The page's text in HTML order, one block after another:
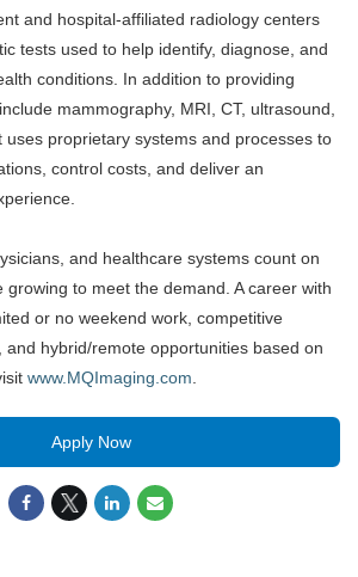
and hospital-affiliated radiology centers
tests used to help identify, diagnose, and
conditions. In addition to providing
mammography, MRI, CT, ultrasound,
uses proprietary systems and processes to
control costs, and deliver an
and healthcare systems count on
growing to meet the demand. A career with
or no weekend work competitive
, and hybrid/remote opportunities based on
www.MQImaging.com
Apply Now